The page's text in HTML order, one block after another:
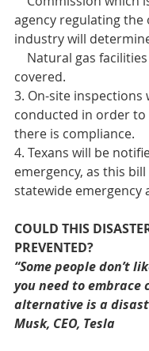
agency regulating the
industry will
covered.
3. On-site inspections
conducted in order
there is compliance.
4. Texans will be
emergency, as this
statewide emergency
COULD THIS
PREVENTED?
“Some people don’t
you need to embrace
alternative is a
Musk, CEO, Tesla